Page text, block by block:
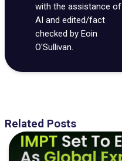
with the assistance of
AI and edited/fact
checked by Eoin
O'Sullivan.
Related Posts